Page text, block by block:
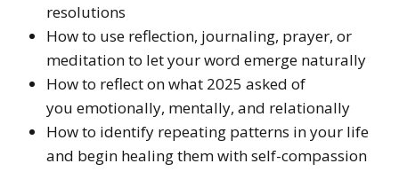
resolutions
How to use reflection, journaling, prayer, or
meditation to let your word emerge naturally
How to reflect on what 2025 asked of
you emotionally, mentally, and relationally
How to identify repeating patterns in your life
and begin healing them with self-compassion